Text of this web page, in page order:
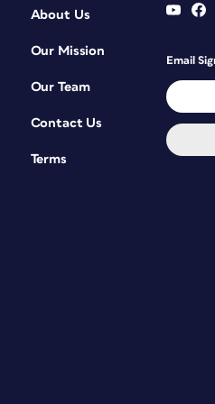
About Us
Our Mission
Our Team
Contact Us
Terms
Email